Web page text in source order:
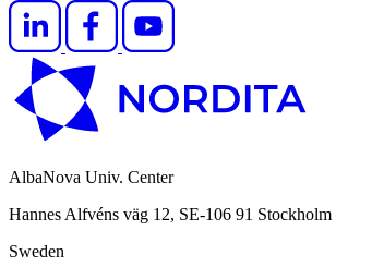
AlbaNova Univ. Center
Hannes Alfvéns väg 12, SE-106 91 Stockholm
Sweden